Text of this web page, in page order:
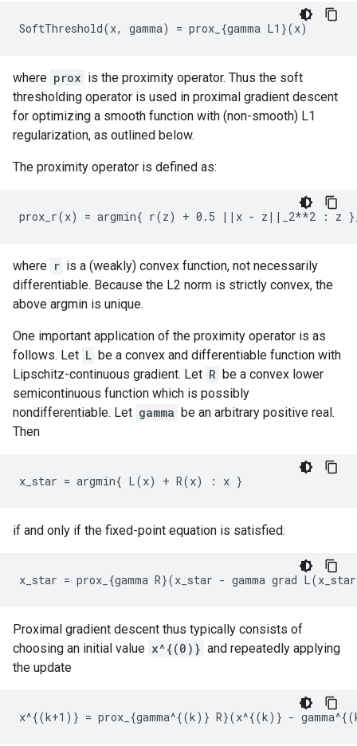
where prox is the proximity operator. Thus the soft
thresholding operator is used in proximal gradient descent
for optimizing a smooth function with (non-smooth) L1
regularization, as outlined below.
The proximity operator is defined as:
where r is a (weakly) convex function, not necessarily
differentiable. Because the L2 norm is strictly convex, the
above argmin is unique.
One important application of the proximity operator is as
follows. Let L be a convex and differentiable function with
Lipschitz-continuous gradient. Let R be a convex lower
semicontinuous function which is possibly
nondifferentiable. Let gamma be an arbitrary positive real.
Then
if and only if the fixed-point equation is satisfied:
Proximal gradient descent thus typically consists of
choosing an initial value x^{(0)} and repeatedly applying
the update